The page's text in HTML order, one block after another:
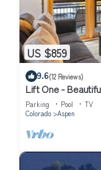
US $859
9.6(12 Reviews)
Lift One -
mountain views
Parking Pool
TV
Colorado
Aspen